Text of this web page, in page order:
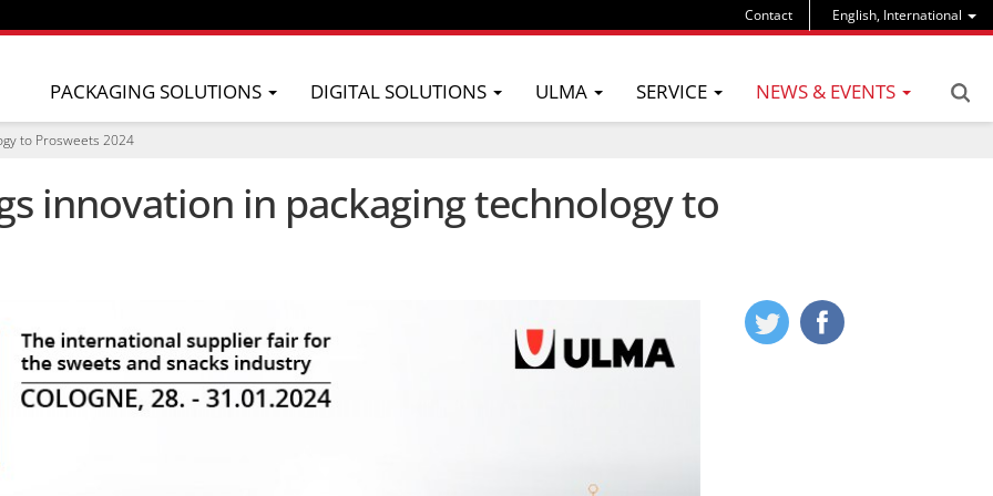
English, International
Contact
PACKAGING SOLUTIONS DIGITAL SOLUTIONS ULMA SERVICE NEWS & EVENTS
to Prosweets 2024
innovation in packaging technology to